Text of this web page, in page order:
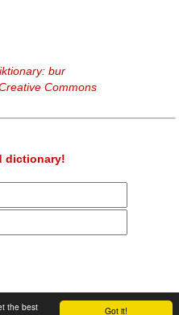
Got it!
the best
bur
Commons
dictionary!
|privacy policy| contact us